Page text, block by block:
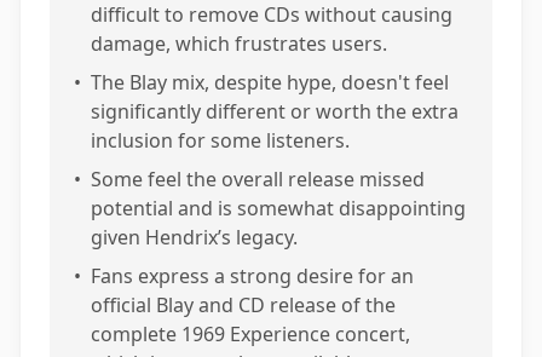
difficult to remove CDs without causing
damage, which frustrates users.
• The Blay mix, despite hype, doesn't feel
significantly different or worth the extra
inclusion for some listeners.
• Some feel the overall release missed
potential and is somewhat disappointing
given Hendrix’s legacy.
• Fans express a strong desire for an
official Blay and CD release of the
complete 1969 Experience concert,